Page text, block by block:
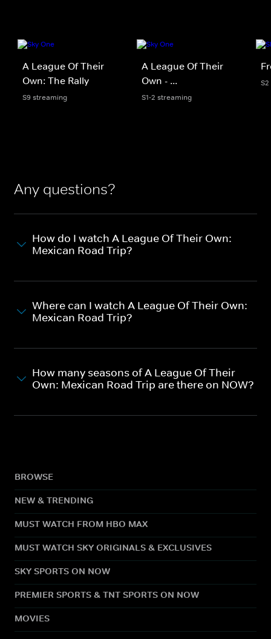
A League Of Their
Own: The Rally
S9 streaming
A League Of Their
Own - ...
S1-2 streaming
Any questions?
How do I watch A League Of Their Own:
Mexican Road Trip?
Where can I watch A League Of Their Own:
Mexican Road Trip?
How many seasons of A League Of Their
Own: Mexican Road Trip are there on NOW?
BROWSE
NEW & TRENDING
MUST WATCH FROM HBO MAX
MUST WATCH SKY ORIGINALS & EXCLUSIVES
SKY SPORTS ON NOW
PREMIER SPORTS & TNT SPORTS ON NOW
MOVIES